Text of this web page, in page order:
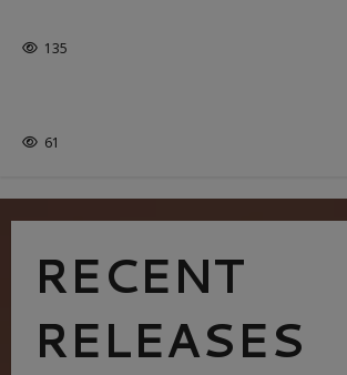
135
EDITORS PICKS
61
RECENT
RELEASES